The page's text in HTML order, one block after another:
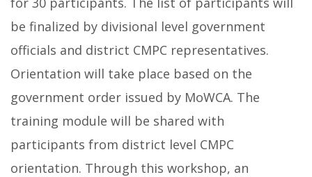
be finalized by divisional level government
officials and district CMPC representatives.
Orientation will take place based on the
government order issued by MoWCA. The
training module will be shared with
participants from district level CMPC
orientation. Through this workshop, an